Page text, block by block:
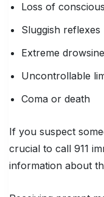
Loss of
Sluggish reflexes
Extreme
Uncontrollable
Coma or death
If you suspect
crucial to call 911
information about